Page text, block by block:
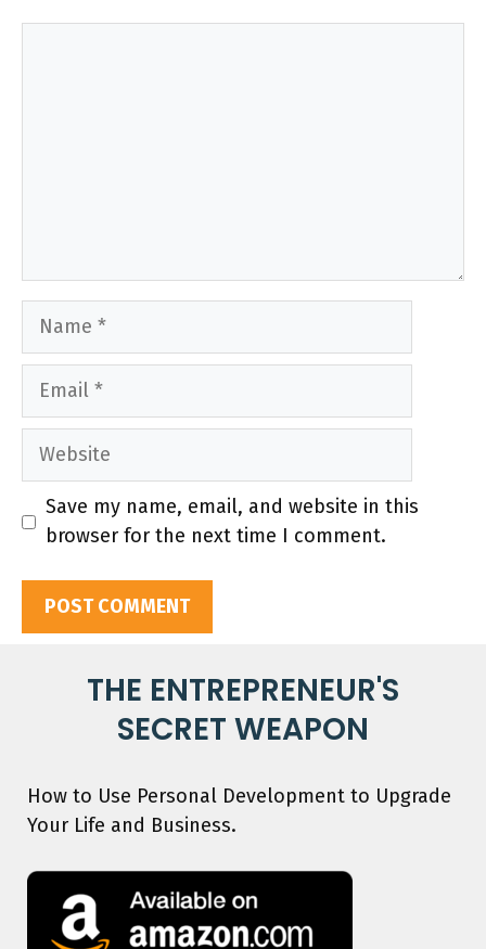
Name
Email
Website
Save my name, email, and website in this
browser for the next time I comment.
THE ENTREPRENEUR'S
SECRET WEAPON
How to Use Personal Development to Upgrade
Your Life and Business.